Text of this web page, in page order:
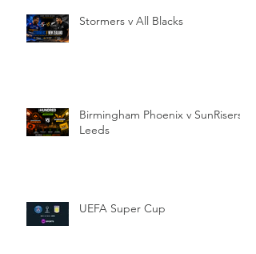
Stormers v All Blacks
Birmingham Phoenix v SunRisers
Leeds
UEFA Super Cup